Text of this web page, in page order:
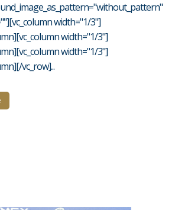
width="1/3"]
width="1/3"]
width="1/3"]
vc_row]...